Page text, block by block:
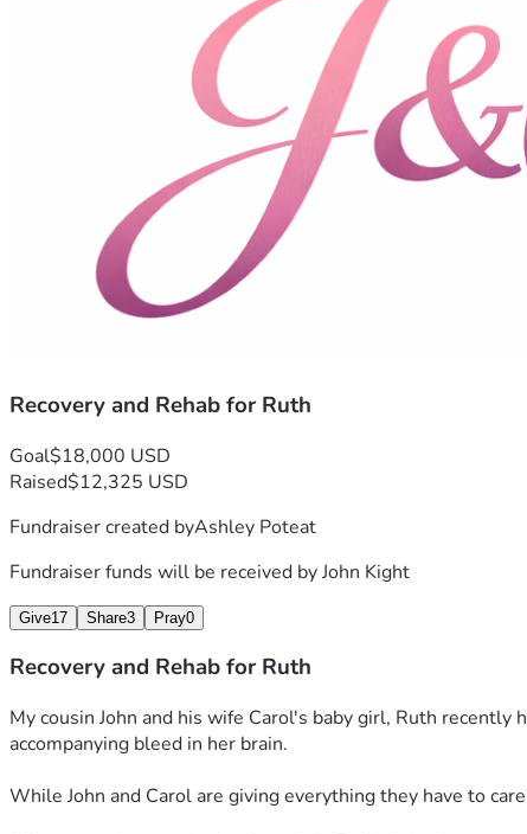
Recovery and Rehab for Ruth
Goal$18,000 USD
Raised$12,325 USD
Fundraiser created byAshley Poteat
Fundraiser funds will be received byJohn Kight
Give17 Share3 Pray0
Recovery and Rehab for Ruth
My cousin John and his wife Carol's baby girl, Ruth
accompanying bleed in her brain.
While John and Carol are giving everything they have to